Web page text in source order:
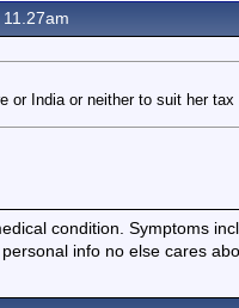
or India or neither to suit her
condition. Symptoms
info no else cares